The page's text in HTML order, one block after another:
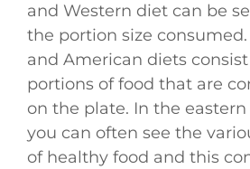
and Western diet can be
the portion size
and American diets
portions of food that are
on the plate. In the
you can often see the
of healthy food and this